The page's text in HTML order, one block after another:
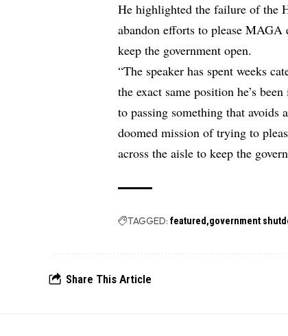
He highlighted the failure of the
abandon efforts to please
keep the government open.
“The speaker has spent weeks
the exact same position he’s
to passing something that avoids
doomed mission of trying to
across the aisle to keep the
TAGGED: featured government
Share This Article